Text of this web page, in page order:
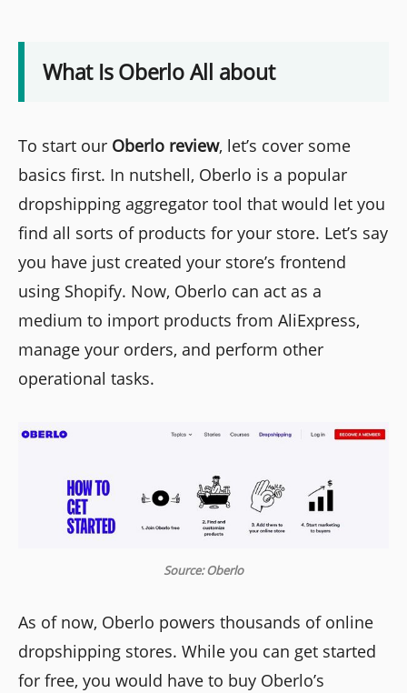
What Is Oberlo All about
To start our Oberlo review, let’s cover some
basics first. In nutshell, Oberlo is a popular
dropshipping aggregator tool that would let you
find all sorts of products for your store. Let’s say
you have just created your store’s frontend
using Shopify. Now, Oberlo can act as a
medium to import products from AliExpress,
manage your orders, and perform other
operational tasks.
Source: Oberlo
As of now, Oberlo powers thousands of online
dropshipping stores. While you can get started
for free, you would have to buy Oberlo’s